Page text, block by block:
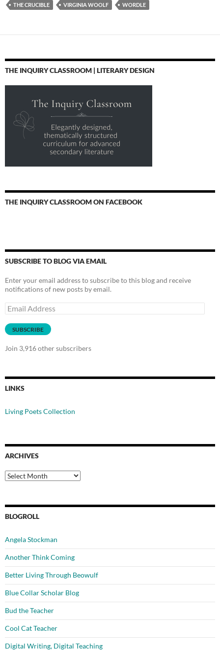
THE CRUCIBLE VIRGINIA WOOLF WORDLE
THE INQUIRY CLASSROOM | LITERARY DESIGN
THE INQUIRY CLASSROOM ON FACEBOOK
SUBSCRIBE TO BLOG VIA EMAIL
Enter your email address to subscribe to this blog and receive
notifications of new posts by email.
Email
Address
SUBSCRIBE
Join 3,916 other subscribers
LINKS
Living Poets Collection
ARCHIVES
Archives
BLOGROLL
Angela Stockman
Another Think Coming
Better Living Through Beowulf
Blue Collar Scholar Blog
Bud the Teacher
Cool Cat Teacher
Digital Writing, Digital Teaching